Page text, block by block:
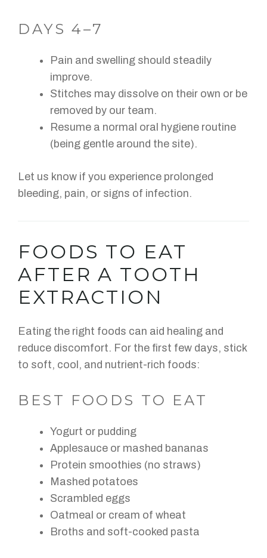
DAYS 4–7
Pain and swelling should steadily
improve.
Stitches may dissolve on their own or be
removed by our team.
Resume a normal oral hygiene routine
(being gentle around the site).
Let us know if you experience prolonged
bleeding, pain, or signs of infection.
FOODS TO EAT
AFTER A TOOTH
EXTRACTION
Eating the right foods can aid healing and
reduce discomfort. For the first few days, stick
to soft, cool, and nutrient-rich foods:
BEST FOODS TO EAT
Yogurt or pudding
Applesauce or mashed bananas
Protein smoothies (no straws)
Mashed potatoes
Scrambled eggs
Oatmeal or cream of wheat
Broths and soft-cooked pasta